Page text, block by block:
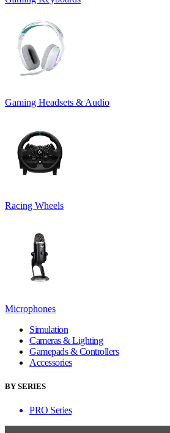
Gaming Headsets & Audio
Racing Wheels
Microphones
Simulation
Cameras & Lighting
Gamepads & Controllers
Accessories
BY SERIES
PRO Series